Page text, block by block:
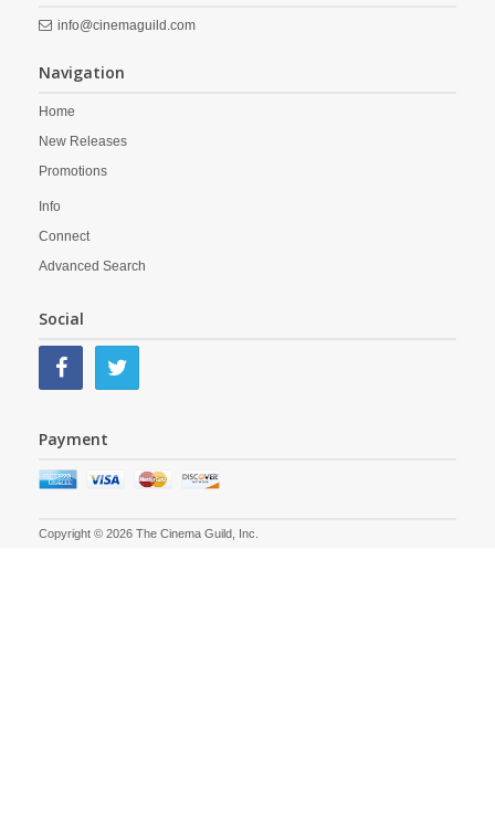
info@cinemaguild.com
Navigation
Home
New Releases
Promotions
Info
Connect
Advanced Search
Social
Payment
Copyright © 2026 The Cinema Guild, Inc.